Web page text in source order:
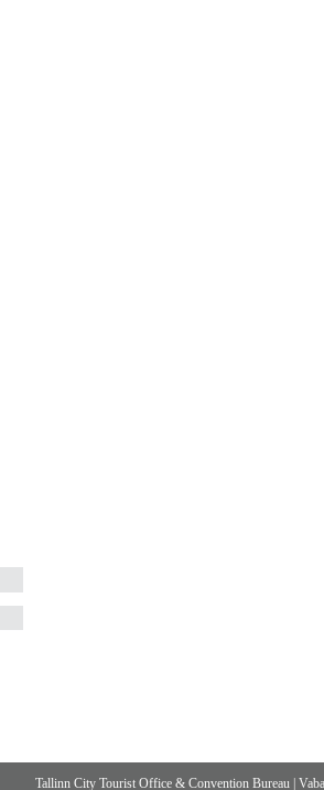
Tallinn City Tourist Office & Convention Bureau |